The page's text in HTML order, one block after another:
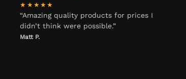
★★★★★
“Amazing quality products for prices I
didn’t think were possible.”
Matt P.